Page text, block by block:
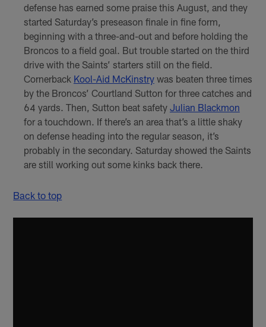
defense has earned some praise this August, and they
started Saturday’s preseason finale in fine form,
beginning with a three-and-out and before holding the
Broncos to a field goal. But trouble started on the third
drive with the Saints’ starters still on the field.
Cornerback Kool-Aid McKinstrywas beaten three times
by the Broncos’ Courtland Sutton for three catches and
64 yards. Then, Sutton beat safety Julian Blackmon
for a touchdown. If there’s an area that’s a little shaky
on defense heading into the regular season, it’s
probably in the secondary. Saturday showed the Saints
are still working out some kinks back there.
Back to top